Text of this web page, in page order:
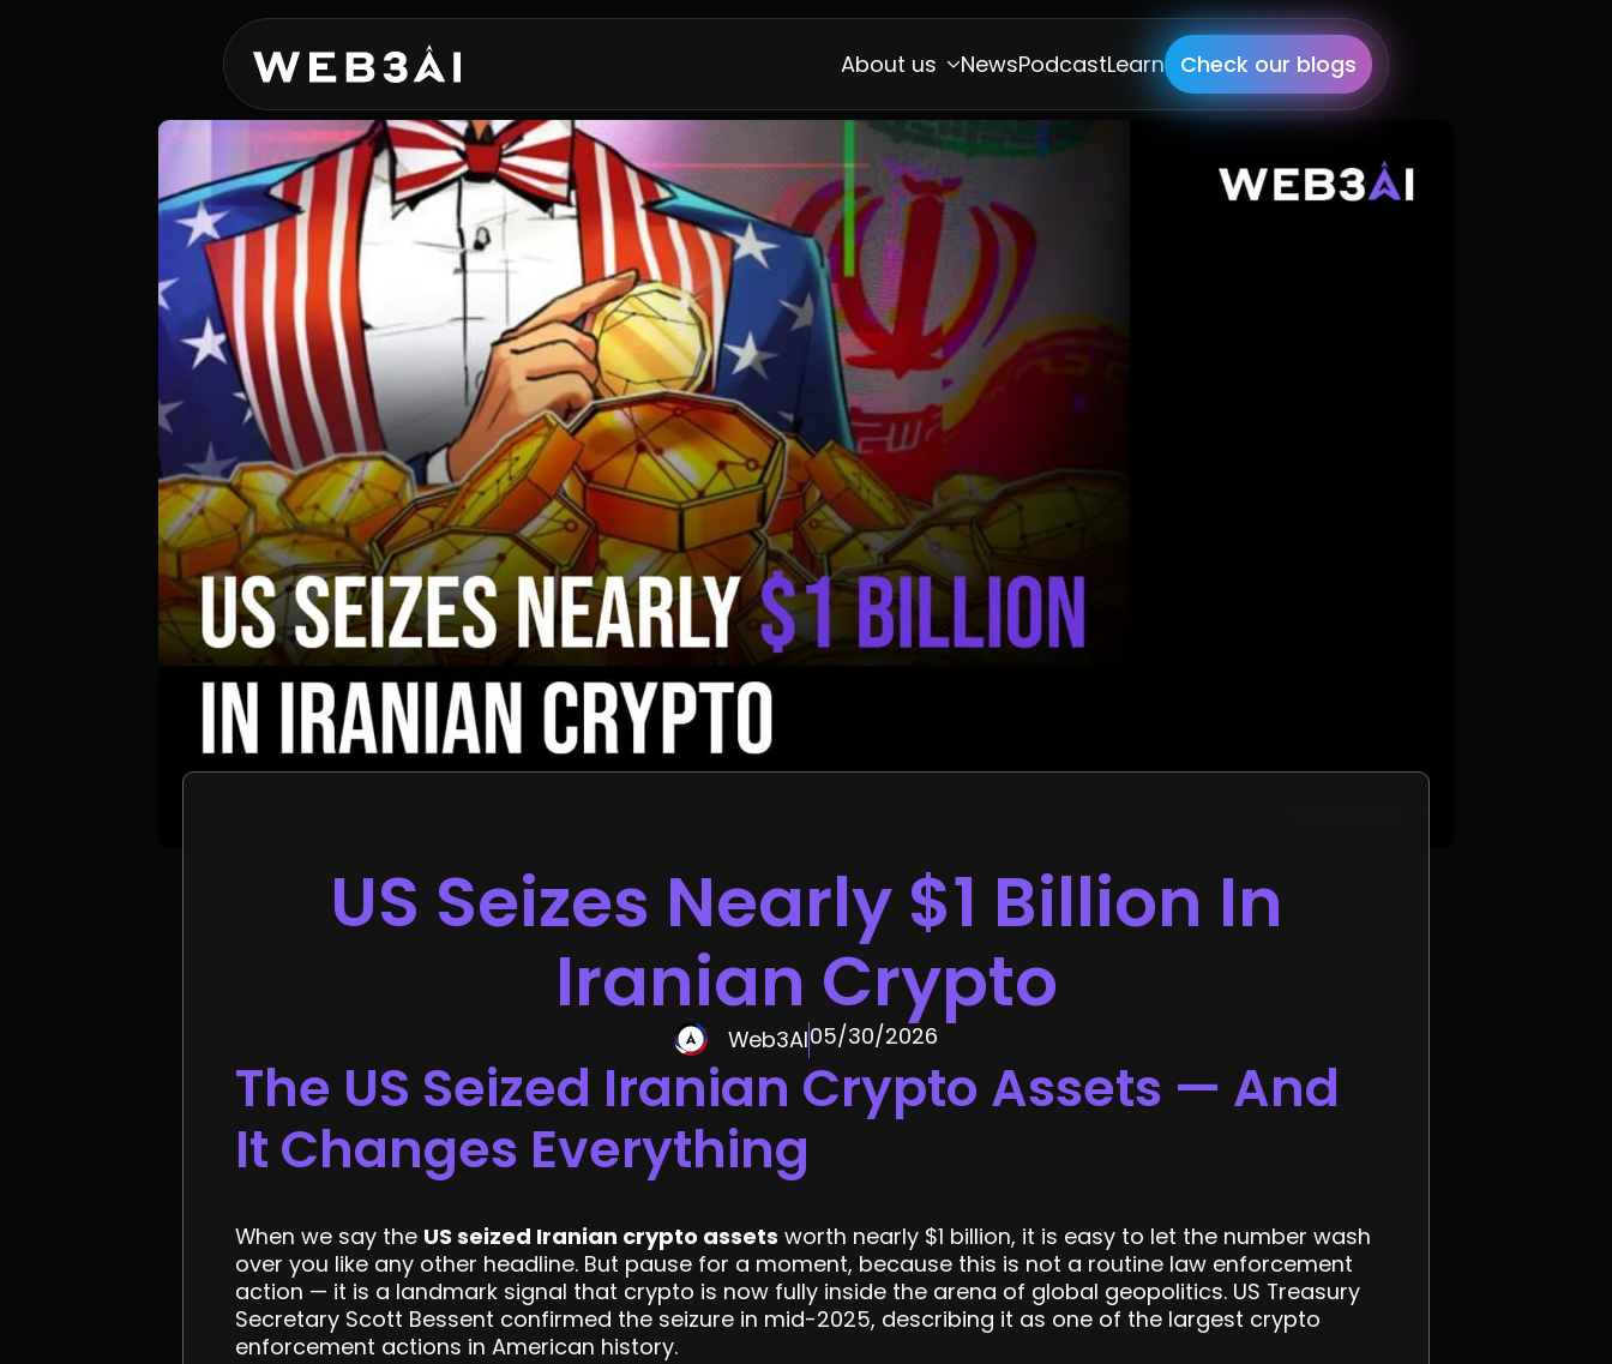
About us NewsPodcastLearn Check our blogs
US Seizes Nearly $1 Billion In
Iranian Crypto
Web3AI05/30/2026
The US Seized Iranian Crypto Assets — And
It Changes Everything
When we say the US seized Iranian crypto assets worth nearly $1 billion, it is easy to let the number wash
over you like any other headline. But pause for a moment, because this is not a routine law enforcement
action — it is a landmark signal that crypto is now fully inside the arena of global geopolitics. US Treasury
Secretary Scott Bessent confirmed the seizure in mid-2025, describing it as one of the largest crypto
enforcement actions in American history.